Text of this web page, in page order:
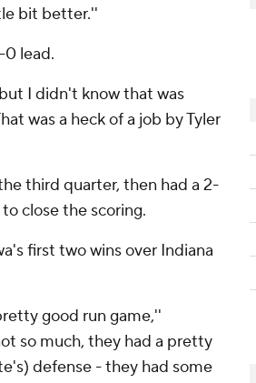
bit better.''
0 lead.
I didn't know that was
was a heck of a job by Tyler
third quarter, then had a 2-
close the scoring.
first two wins over Indiana
good run game,''
so much, they had a pretty
defense - they had some